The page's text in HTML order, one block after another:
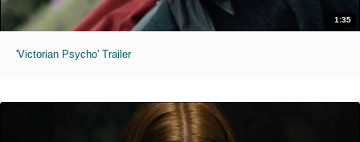
1:35
'Victorian Psycho' Trailer